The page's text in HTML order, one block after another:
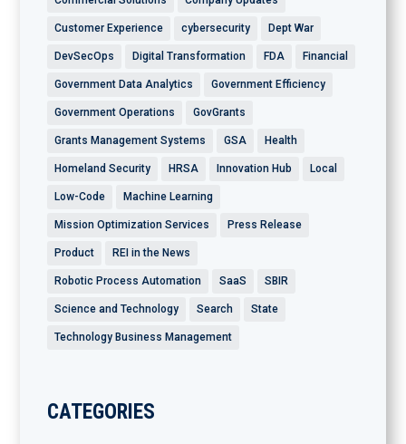
Customer Experience cybersecurity Dept War
DevSecOps Digital Transformation FDA Financial
Government Data Analytics Government Efficiency
Government Operations GovGrants
Grants Management Systems GSA Health
Homeland Security HRSA Innovation Hub Local
Low-Code Machine Learning
Mission Optimization Services Press Release
Product REI in the News
Robotic Process Automation SaaS SBIR
Science and Technology Search State
Technology Business Management
CATEGORIES